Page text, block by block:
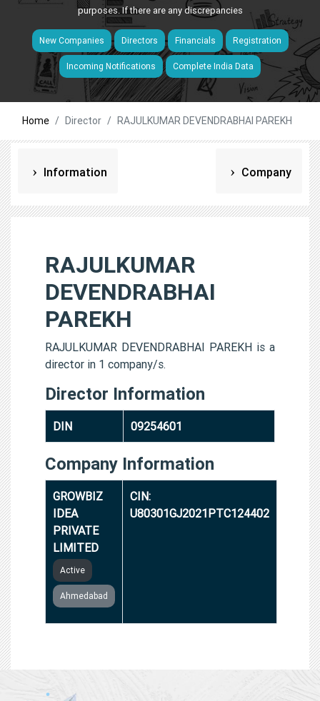
purposes. If there are any discrepancies
New Companies Directors Financials Registration
Incoming Notifications Complete India Data
Home Director RAJULKUMAR DEVENDRABHAI PAREKH
Information Company
RAJULKUMAR
DEVENDRABHAI
PAREKH
RAJULKUMAR DEVENDRABHAI PAREKH is a
director in 1 company/s.
Director Information
DIN 09254601
Company Information
GROWBIZ
IDEA
PRIVATE
LIMITED
Active
Ahmedabad
CIN:
U80301GJ2021PTC124402